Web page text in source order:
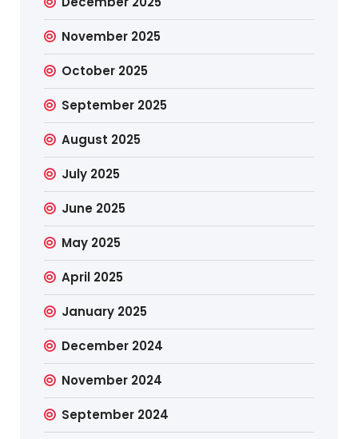
November 2025
October 2025
September 2025
August 2025
July 2025
June 2025
May 2025
April 2025
January 2025
December 2024
November 2024
September 2024